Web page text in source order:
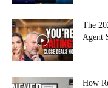
The
Agent
How